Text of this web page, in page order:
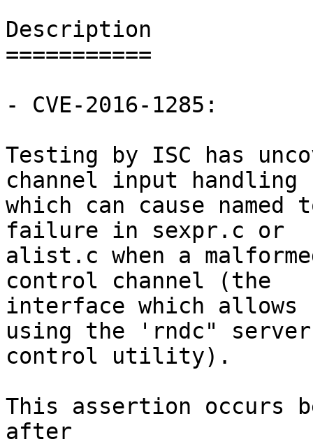
Description
===========
- CVE-2016-1285:
Testing by ISC has
channel input handling
which can cause
failure in sexpr.c or
alist.c when a
control channel (the
interface which allows
using the 'rndc" server
control utility).
This assertion occurs
after